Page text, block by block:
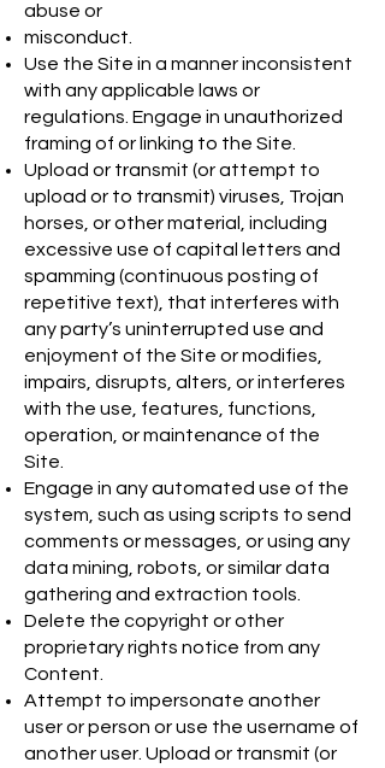
abuse or
misconduct.
Use the Site in a manner inconsistent
with any applicable laws or
regulations. Engage in unauthorized
framing of or linking to the Site.
Upload or transmit (or attempt to
upload or to transmit) viruses, Trojan
horses, or other material, including
excessive use of capital letters and
spamming (continuous posting of
repetitive text), that interferes with
any party’s uninterrupted use and
enjoyment of the Site or modifies,
impairs, disrupts, alters, or interferes
with the use, features, functions,
operation, or maintenance of the
Site.
Engage in any automated use of the
system, such as using scripts to send
comments or messages, or using any
data mining, robots, or similar data
gathering and extraction tools.
Delete the copyright or other
proprietary rights notice from any
Content.
Attempt to impersonate another
user or person or use the username of
another user. Upload or transmit (or